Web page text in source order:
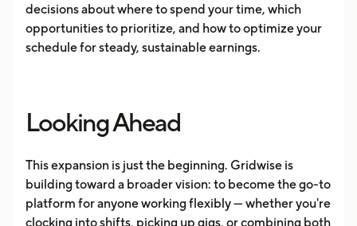
decisions about where to spend your time, which
opportunities to prioritize, and how to optimize your
schedule for steady, sustainable earnings.
Looking Ahead
This expansion is just the beginning. Gridwise is
building toward a broader vision: to become the go-to
platform for anyone working flexibly — whether you're
clocking into shifts, picking up gigs, or combining both